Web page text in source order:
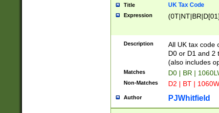
Title UK Tax Code
Expression
Description
All UK tax code
D0 or D1 and 2
(also includes
Matches D0 | BR |
Non-Matches D2 | BT |
Author PJWhitfield